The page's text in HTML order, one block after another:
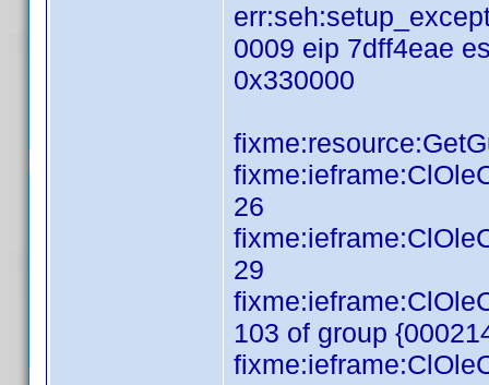
0009 eip 7dff4eae
0x330000
26
29
103 of group